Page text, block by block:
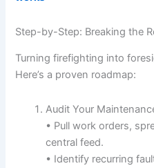
Step-by-Step: Breaking the
Turning firefighting into
Here’s a proven roadmap:
Audit Your
• Pull work orders,
central feed.
• Identify recurring